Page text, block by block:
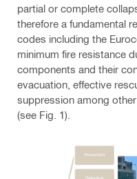
partial or complete
therefore a fundamental
codes including the
minimum fire resistance
components and their
evacuation, effective
suppression among
(see Fig. 1).